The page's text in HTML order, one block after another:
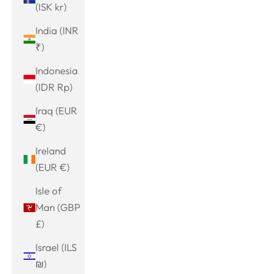
(ISK kr)
India (INR
₹)
Indonesia
(IDR Rp)
Iraq (EUR
€)
Ireland
(EUR €)
Isle of
Man (GBP
£)
Israel (ILS
₪)